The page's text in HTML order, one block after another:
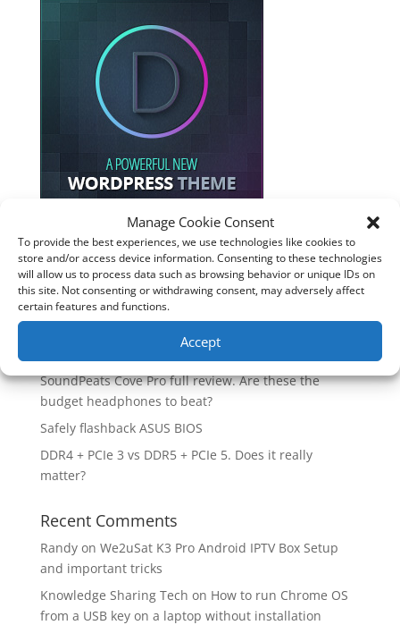
Manage Cookie Consent
To provide the best experiences, we use technologies like cookies to
store and/or access device information. Consenting to these technologies
will allow us to process data such as browsing behavior or unique IDs on
this site. Not consenting or withdrawing consent, may adversely affect
certain features and functions.
Accept
Recent Posts
How good is the Corsair Frame 4500X RS-R ARGB PC
Case?
Soundcore Space 2 headphones? 🎧
SoundPeats Cove Pro full review. Are these the
budget headphones to beat?
Safely flashback ASUS BIOS
DDR4 + PCIe 3 vs DDR5 + PCIe 5. Does it really
matter?
Recent Comments
Randyon We2uSat K3 Pro Android IPTV Box Setup
and important tricks
Knowledge Sharing Tech on How to run Chrome OS
from a USB key on a laptop without installation